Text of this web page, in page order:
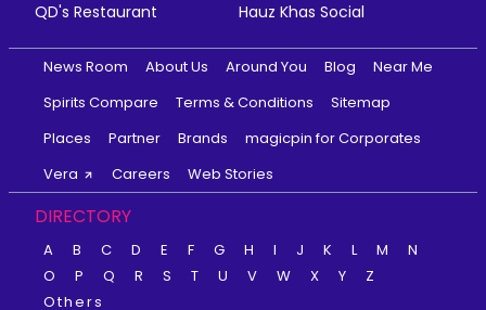
QD's Restaurant
Hauz Khas Social
News Room About Us Around You Blog
Near Me
Spirits Compare
Terms & Conditions
Sitemap
Places
Partner Brands
magicpin for Corporates
Vera
Careers Web Stories
DIRECTORY
A B C D E F G H I J K L M
N
O
P Q R S T U V W X Y
Z
Others